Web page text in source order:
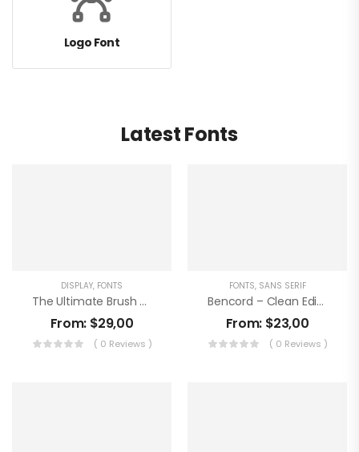
Logo Font
Latest Fonts
DISPLAY, FONTS
The Ultimate Brush Font Bundle
From: $29,00
( 0 Reviews )
FONTS, SANS SERIF
Bencord – Clean Editorial Handwriting Font
From: $23,00
( 0 Reviews )